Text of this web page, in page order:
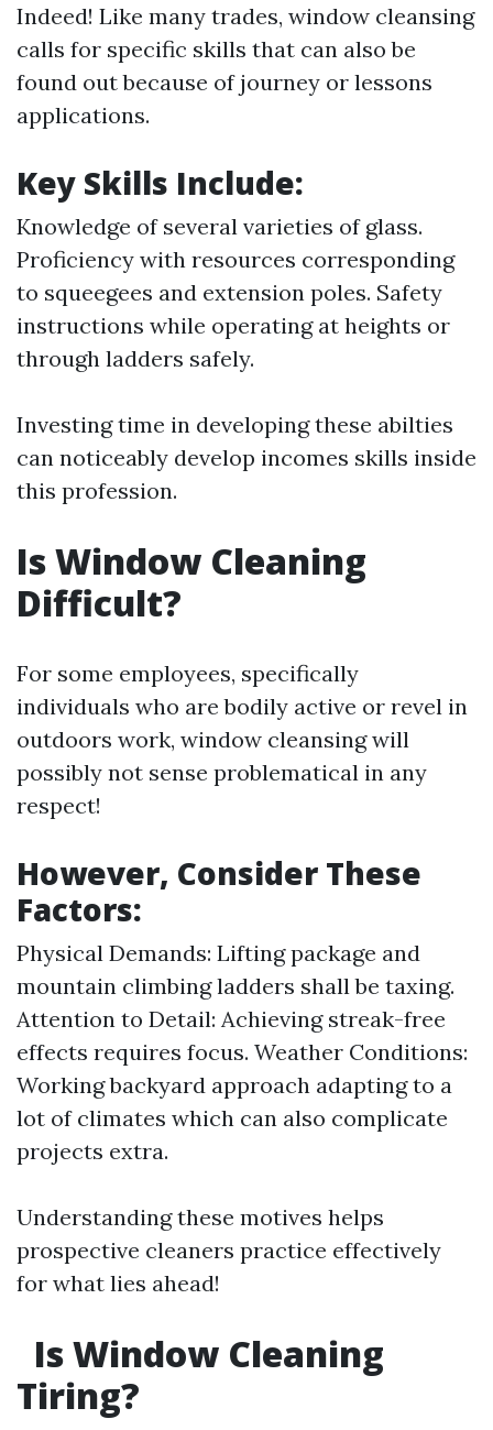
Indeed! Like many trades, window cleansing
calls for specific skills that can also be
found out because of journey or lessons
applications.
Key Skills Include:
Knowledge of several varieties of glass.
Proficiency with resources corresponding
to squeegees and extension poles. Safety
instructions while operating at heights or
through ladders safely.
Investing time in developing these abilties
can noticeably develop incomes skills inside
this profession.
Is Window Cleaning
Difficult?
For some employees, specifically
individuals who are bodily active or revel in
outdoors work, window cleansing will
possibly not sense problematical in any
respect!
However, Consider These
Factors:
Physical Demands: Lifting package and
mountain climbing ladders shall be taxing.
Attention to Detail: Achieving streak-free
effects requires focus. Weather Conditions:
Working backyard approach adapting to a
lot of climates which can also complicate
projects extra.
Understanding these motives helps
prospective cleaners practice effectively
for what lies ahead!
Is Window Cleaning
Tiring?